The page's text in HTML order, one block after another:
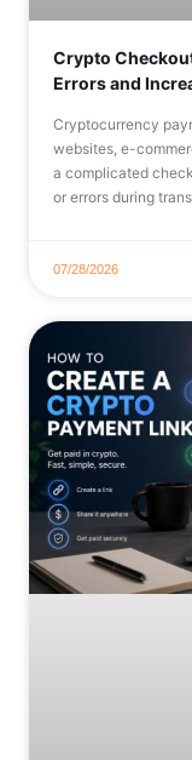
Crypto
Errors and
Cryptocurrency
websites, e-
a complicated
or errors during
07/28/2026